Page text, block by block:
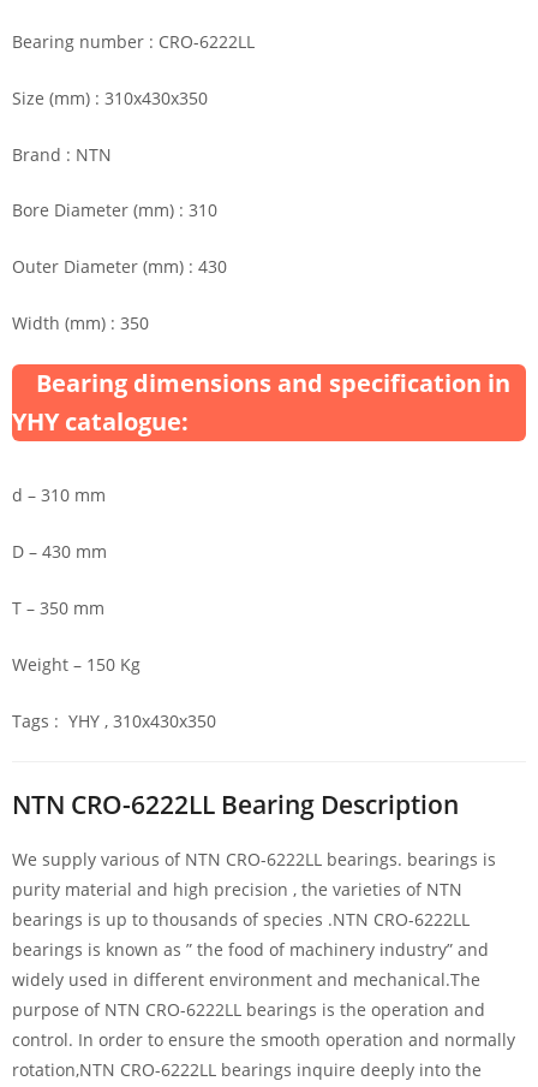
Bearing number : CRO-6222LL
Size (mm) : 310x430x350
Brand : NTN
Bore Diameter (mm) : 310
Outer Diameter (mm) : 430
Width (mm) : 350
Bearing dimensions and specification in
YHY catalogue:
d – 310 mm
D – 430 mm
T – 350 mm
Weight – 150 Kg
Tags : YHY , 310x430x350
NTN CRO-6222LL Bearing Description
We supply various of NTN CRO-6222LL bearings. bearings is
purity material and high precision , the varieties of NTN
bearings is up to thousands of species .NTN CRO-6222LL
bearings is known as ” the food of machinery industry” and
widely used in different environment and mechanical.The
purpose of NTN CRO-6222LL bearings is the operation and
control. In order to ensure the smooth operation and normally
rotation,NTN CRO-6222LL bearings inquire deeply into the